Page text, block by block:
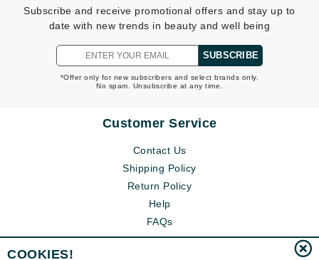
Subscribe and receive promotional offers and stay up to
date with new trends in beauty and well being
SUBSCRIBE
*Offer only for new subscribers and select brands only.
No spam. Unsubscribe at any time.
Customer Service
Contact Us
Shipping Policy
Return Policy
Help
FAQs
COOKIES!